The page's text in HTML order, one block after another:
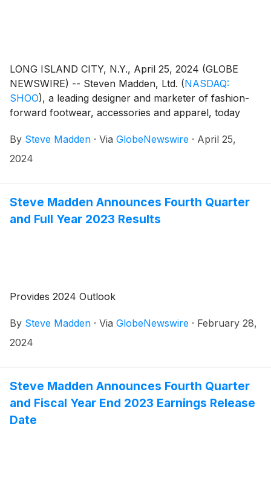
LONG ISLAND CITY, N.Y., April 25, 2024 (GLOBE
NEWSWIRE) -- Steven Madden, Ltd. (NASDAQ:
SHOO), a leading designer and marketer of fashion-
forward footwear, accessories and apparel, today
quarter 2024 earnings results on Wednesday, May 1,
2024. Management will host a conference call to
By Steve Madden · Via GlobeNewswire · April 25,
2024
Steve Madden Announces Fourth Quarter
and Full Year 2023 Results
Provides 2024 Outlook
By Steve Madden · Via GlobeNewswire · February 28,
2024
Steve Madden Announces Fourth Quarter
and Fiscal Year End 2023 Earnings Release
Date